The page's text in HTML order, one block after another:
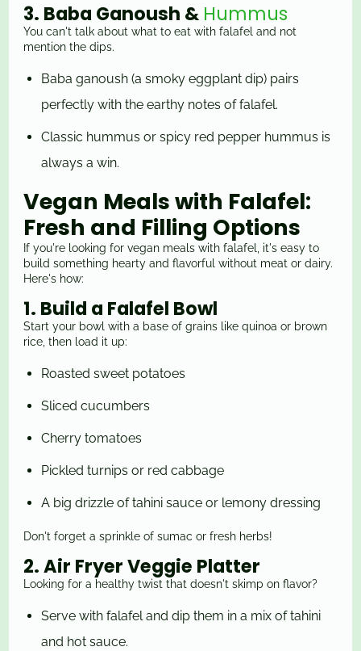
3. Baba Ganoush & Hummus
You can't talk about what to eat with falafel and not
mention the dips.
Baba ganoush (a smoky eggplant dip) pairs
perfectly with the earthy notes of falafel.
Classic hummus or spicy red pepper hummus is
always a win.
Vegan Meals with Falafel:
Fresh and Filling Options
If you're looking for vegan meals with falafel, it's easy to
build something hearty and flavorful without meat or dairy.
Here's how:
1. Build a Falafel Bowl
Start your bowl with a base of grains like quinoa or brown
rice, then load it up:
Roasted sweet potatoes
Sliced cucumbers
Cherry tomatoes
Pickled turnips or red cabbage
A big drizzle of tahini sauce or lemony dressing
Don't forget a sprinkle of sumac or fresh herbs!
2. Air Fryer Veggie Platter
Looking for a healthy twist that doesn't skimp on flavor?
Serve with falafel and dip them in a mix of tahini
and hot sauce.